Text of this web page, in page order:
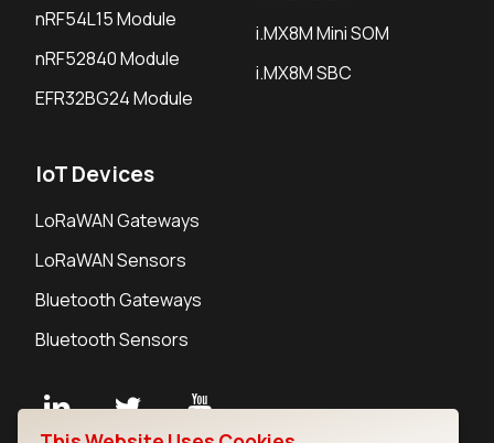
nRF54L15 Module
nRF52840 Module
EFR32BG24 Module
i.MX8M Mini SOM
i.MX8M SBC
IoT Devices
LoRaWAN Gateways
LoRaWAN Sensors
Bluetooth Gateways
Bluetooth Sensors